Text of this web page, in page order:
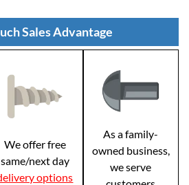
Sales Advantage
We offer free
same/next day
options
As a family-
owned business,
we serve